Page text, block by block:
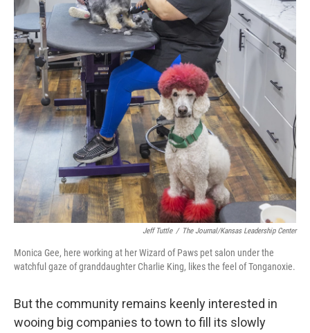
Jeff Tuttle / The Journal/Kansas Leadership Center
Monica Gee, here working at her Wizard of Paws pet salon under the
watchful gaze of granddaughter Charlie King, likes the feel of Tonganoxie.
But the community remains keenly interested in
wooing big companies to town to fill its slowly